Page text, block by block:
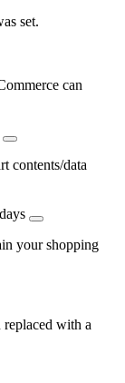
set.
can
contents/data
your shopping
with a